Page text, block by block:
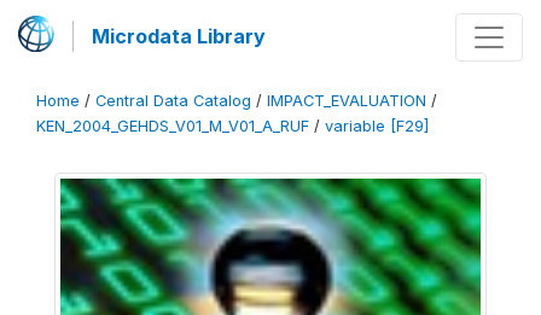
Microdata Library
Home / Central Data Catalog / IMPACT_EVALUATION /
KEN_2004_GEHDS_V01_M_V01_A_RUF / variable [F29]